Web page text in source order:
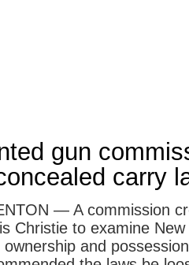
gun
carry
— A commission
Christie to examine New
ownership and